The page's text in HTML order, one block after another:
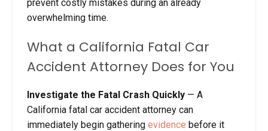
prevent costly mistakes during an already
overwhelming time.
What a California Fatal Car
Accident Attorney Does for You
Investigate the Fatal Crash Quickly — A
California fatal car accident attorney can
immediately begin gathering evidence before it